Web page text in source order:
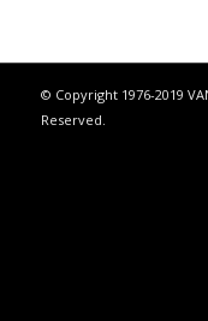
© Copyright 1976-2019
Reserved.